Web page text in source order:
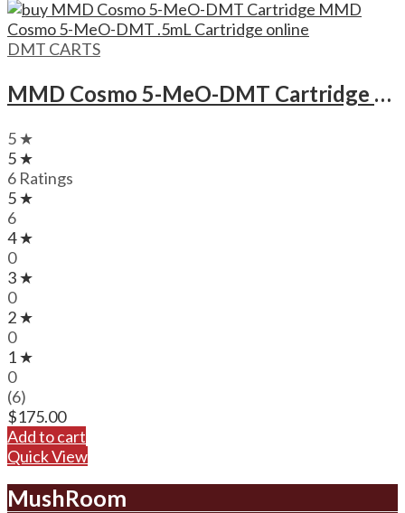
DMT CARTS
MMD Cosmo 5-MeO-DMT Cartridge MMD Cosmo 5-MeO-DMT .5mL Cartridge
5 ★
5 ★
6 Ratings
5 ★
6
4 ★
0
3 ★
0
2 ★
0
1 ★
0
(6)
$175.00
Add to cart
Quick View
MushRoom